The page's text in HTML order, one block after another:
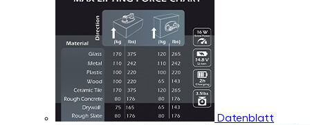
Datenblatt